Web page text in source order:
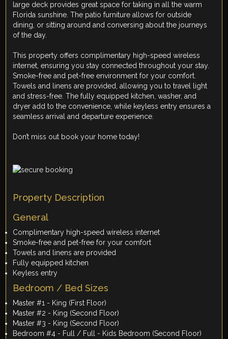
large deck provides great space for taking in all the warm
Florida sunshine. The patio furniture allows for outside
dining, or sitting around and conversing about the journeys
of the day.
This property offers complimentary high-speed wireless
internet, ensuring you stay connected throughout your stay.
Smoke-free and pet-free environment for your comfort.
Towels and linens are provided, allowing you to travel light
and stress-free. The fully equipped kitchen, washer, and
dryer add to the convenience, while keyless entry ensures a
seamless arrival and departure experience.
Don’t miss out book your home today!
Property Description
General
Complimentary high-speed wireless internet
Smoke-free and pet-free for your comfort
Towels and linens are provided
Fully equipped kitchen
Keyless entry
Bedroom / Bed Sizes
Master #1 - King (First Floor)
Master #2 - King (Second Floor)
Master #3 - King (Second Floor)
Bedroom #4 - Full / Full - Kids Bedroom (Second Floor)